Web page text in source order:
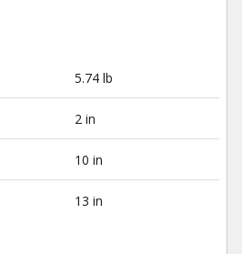
5.74 lb
2 in
10 in
13 in